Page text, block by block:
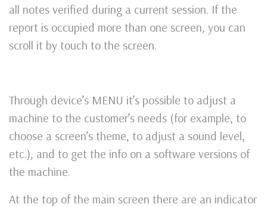
all notes verified during a current session. If the
report is occupied more than one screen, you can
scroll it by touch to the screen.
Through device’s MENU it’s possible to adjust a
machine to the customer’s needs (for example, to
choose a screen’s theme, to adjust a sound level,
etc.), and to get the info on a software versions of
the machine.
At the top of the main screen there are an indicator